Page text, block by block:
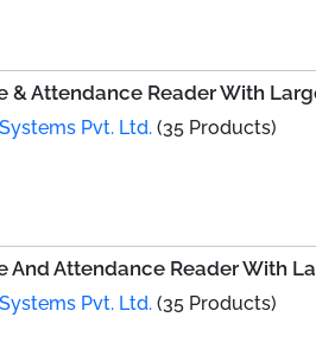
& Attendance Reader With
Pvt. Ltd. (35 Products)
And Attendance Reader With
Pvt. Ltd. (35 Products)